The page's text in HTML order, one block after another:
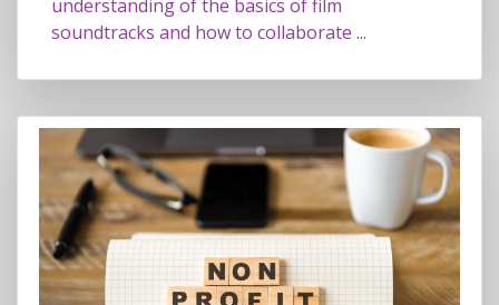
understanding of the basics of film
soundtracks and how to collaborate ...